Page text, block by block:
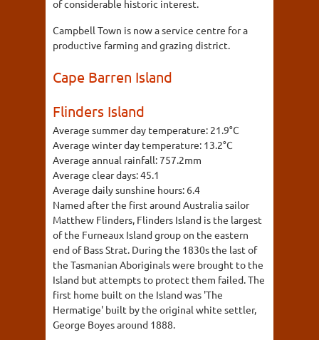
of considerable historic interest.
Campbell Town is now a service centre for a
productive farming and grazing district.
Cape Barren Island
Flinders Island
Average summer day temperature: 21.9°C
Average winter day temperature: 13.2°C
Average annual rainfall:757.2mm
Average clear days:45.1
Average daily sunshine hours: 6.4
Named after the first around Australia sailor
Matthew Flinders, Flinders Island is the largest
of the Furneaux Island group on the eastern
end of Bass Strat. During the 1830s the last of
the Tasmanian Aboriginals were brought to the
Island but attempts to protect them failed. The
first home built on the Island was 'The
Hermatige' built by the original white settler,
George Boyes around 1888.